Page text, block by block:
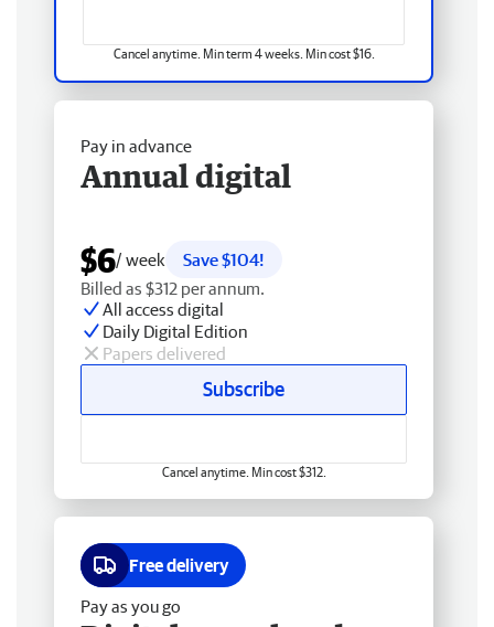
Cancel anytime. Min term 4 weeks. Min cost $16.
Pay in advance
Annual digital
$6/ week
Save $104!
Billed as $312 per annum.
All access digital
Daily Digital Edition
Papers delivered
Subscribe
Cancel anytime. Min cost $312.
Free delivery
Pay as you go